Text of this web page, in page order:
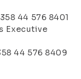
44 576 8401
Executive
44 576 8409